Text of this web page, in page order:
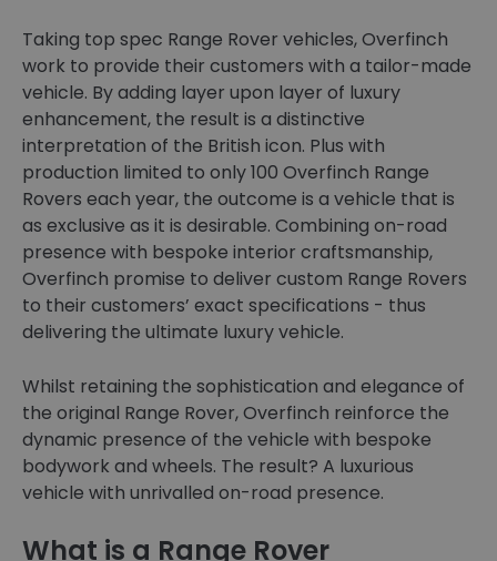
Taking top spec Range Rover vehicles, Overfinch
work to provide their customers with a tailor-made
vehicle. By adding layer upon layer of luxury
enhancement, the result is a distinctive
interpretation of the British icon. Plus with
production limited to only 100 Overfinch Range
Rovers each year, the outcome is a vehicle that is
as exclusive as it is desirable. Combining on-road
presence with bespoke interior craftsmanship,
Overfinch promise to deliver custom Range Rovers
to their customers’ exact specifications - thus
delivering the ultimate luxury vehicle.
Whilst retaining the sophistication and elegance of
the original Range Rover, Overfinch reinforce the
dynamic presence of the vehicle with bespoke
bodywork and wheels. The result? A luxurious
vehicle with unrivalled on-road presence.
What is a Range Rover